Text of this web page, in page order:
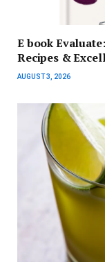
E book
Recipes &
AUGUST 3, 2026